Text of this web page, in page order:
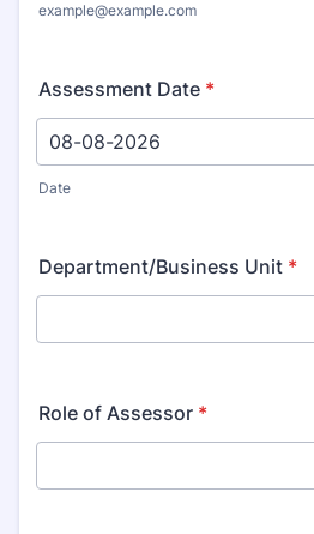
example@example.com
Assessment Date *
Date
Department/Business Unit *
Role of Assessor *